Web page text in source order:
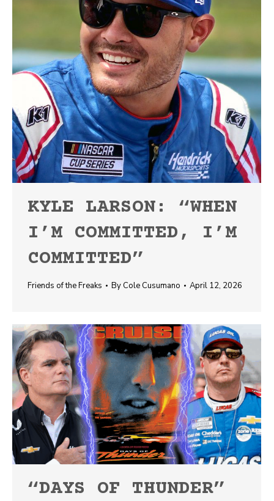
KYLE LARSON: “WHEN
I’M COMMITTED, I’M
COMMITTED”
Friends of the Freaks By Cole Cusumano April 12, 2026
“DAYS OF THUNDER”